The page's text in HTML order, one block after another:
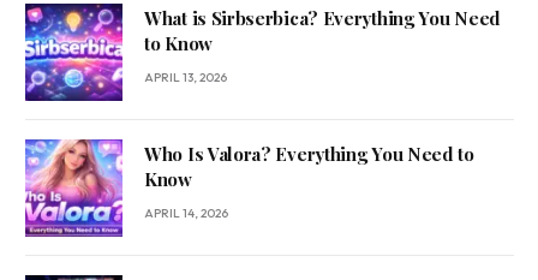
What is Sirbserbica? Everything You Need
to Know
APRIL 13, 2026
Who Is Valora? Everything You Need to
Know
APRIL 14, 2026